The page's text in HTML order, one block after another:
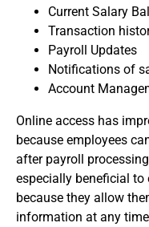
Current Salary
Transaction
Payroll Updates
Notifications of
Account
Online access has
because employees
after payroll
especially beneficial
because they allow
information at any